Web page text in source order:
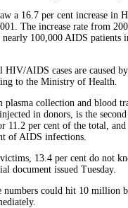
a 16.7 per cent increase in
The increase rate from
nearly 100,000 AIDS patients
AIDS cases are caused
to the Ministry of Health.
collection and blood
in donors, is the second
11.2 per cent of the total, and
of AIDS infections.
13.4 per cent do not
document issued Tuesday.
numbers could hit 10 million